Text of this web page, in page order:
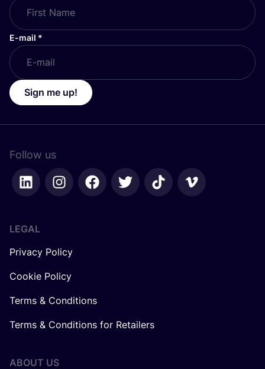
E-mail *
Sign me up!
Follow us
LEGAL
Privacy Policy
Cookie Policy
Terms & Conditions
Terms & Conditions for Retailers
ABOUT US